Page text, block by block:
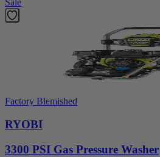
Factory Blemished
RYOBI
3300 PSI Gas Pressure Washer